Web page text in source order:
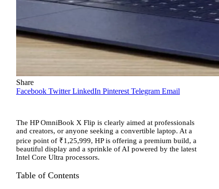
Share
Facebook Twitter LinkedIn Pinterest Telegram Email
The HP OmniBook X Flip is clearly aimed at professionals
and creators, or anyone seeking a convertible laptop. At a
price point of ₹1,25,999, HP is offering a premium build, a
beautiful display and a sprinkle of AI powered by the latest
Intel Core Ultra processors.
Table of Contents